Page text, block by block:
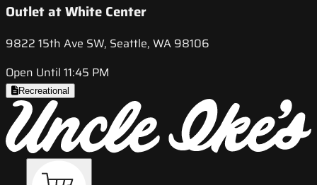
Outlet at White Center
9822 15th Ave SW, Seattle, WA 98106
Open Until 11:45 PM
Recreational